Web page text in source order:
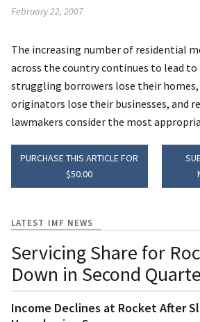
February 22, 2007
The increasing number of residential
across the country continues to lead
struggling borrowers lose their
originators lose their businesses, and
lawmakers consider the most
PURCHASE THIS ARTICLE FOR
$50.00
LATEST IMF NEWS
Servicing Share for
Down in Second
Income Declines at Rocket After